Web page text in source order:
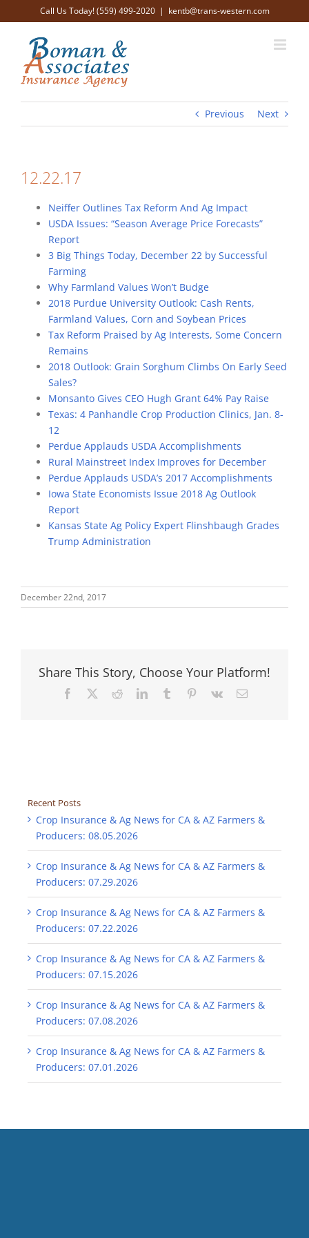
to
content
Call Us Today! (559) 499-2020 | kentb@trans-western.com
Previous Next
12.22.17
Neiffer Outlines Tax Reform And Ag Impact
USDA Issues: “Season Average Price Forecasts”
Report
3 Big Things Today, December 22 by Successful
Farming
Why Farmland Values Won’t Budge
2018 Purdue University Outlook: Cash Rents,
Farmland Values, Corn and Soybean Prices
Tax Reform Praised by Ag Interests, Some Concern
Remains
2018 Outlook: Grain Sorghum Climbs On Early Seed
Sales?
Monsanto Gives CEO Hugh Grant 64% Pay Raise
Texas: 4 Panhandle Crop Production Clinics, Jan. 8-
12
Perdue Applauds USDA Accomplishments
Rural Mainstreet Index Improves for December
Perdue Applauds USDA’s 2017 Accomplishments
Iowa State Economists Issue 2018 Ag Outlook
Report
Kansas State Ag Policy Expert Flinshbaugh Grades
Trump Administration
December 22nd, 2017
Share This Story, Choose Your Platform!
Facebook RedditLinkedInTumblr Pinterest
Vk Email
Recent Posts
Crop Insurance & Ag News for CA & AZ Farmers &
Producers: 08.05.2026
Crop Insurance & Ag News for CA & AZ Farmers &
Producers: 07.29.2026
Crop Insurance & Ag News for CA & AZ Farmers &
Producers: 07.22.2026
Crop Insurance & Ag News for CA & AZ Farmers &
Producers: 07.15.2026
Crop Insurance & Ag News for CA & AZ Farmers &
Producers: 07.08.2026
Crop Insurance & Ag News for CA & AZ Farmers &
Producers: 07.01.2026